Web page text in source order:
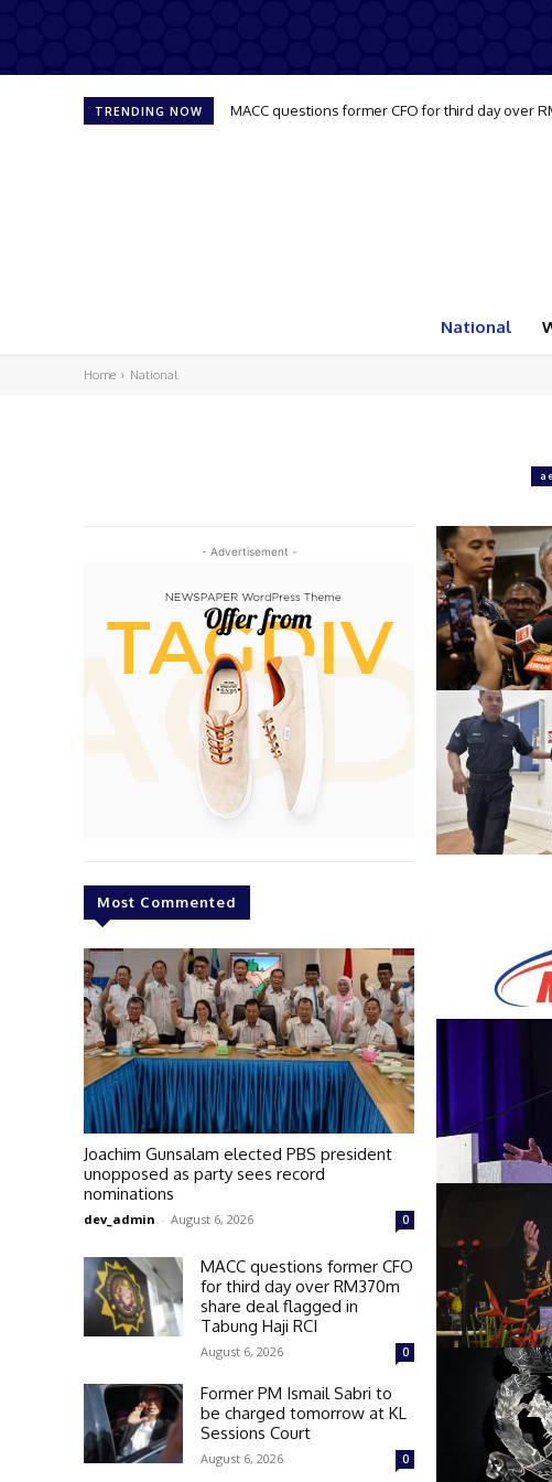
TRENDING NOW MACC questions former CFO for third day over
National
Home National
- Advertisement -
Most Commented
Joachim Gunsalam elected PBS president
unopposed as party sees record
nominations
dev_admin - August 6, 2026 0
MACC questions former CFO
for third day over RM370m
share deal flagged in
Tabung Haji RCI
August 6, 2026 0
Former PM Ismail Sabri to
be charged tomorrow at KL
Sessions Court
August 6, 2026 0